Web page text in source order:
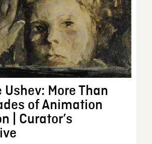
Ushev: More Than
of Animation
| Curator’s